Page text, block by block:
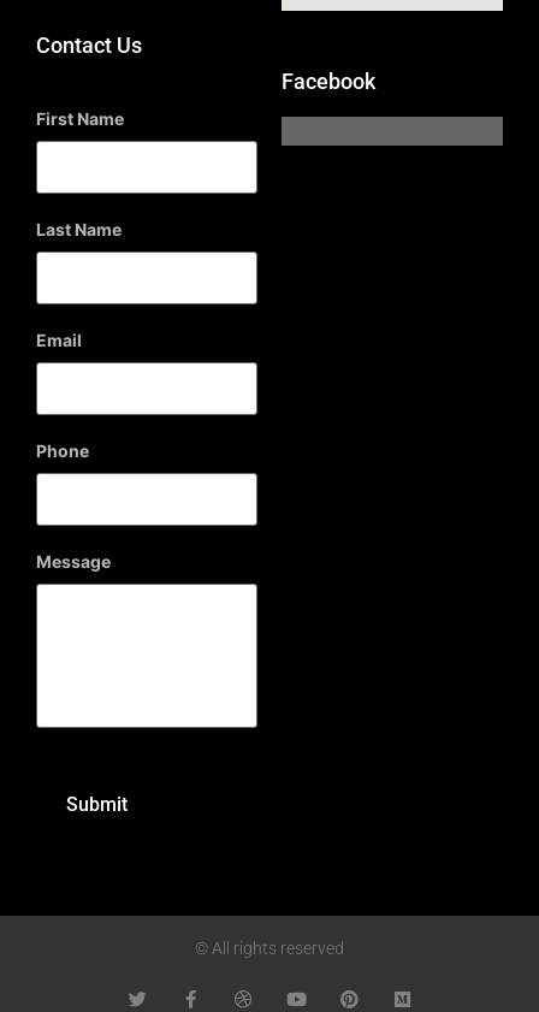
Contact Us
First Name
Last Name
Email
Phone
Message
Facebook
© All rights reserved